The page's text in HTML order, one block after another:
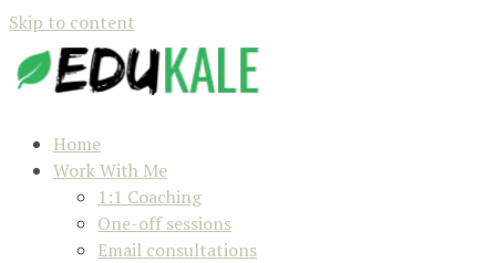
Skip to content
Home
Work With Me
1:1 Coaching
One-off sessions
Email consultations